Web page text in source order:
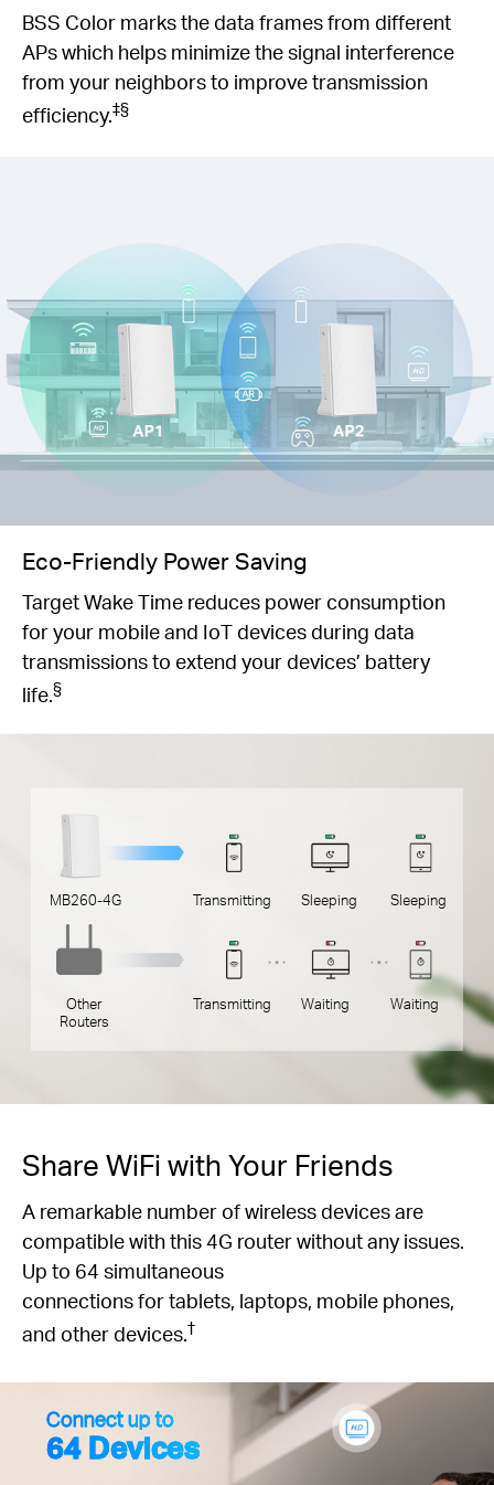
BSS Color marks the data frames from different
APs which helps minimize the signal interference
from your neighbors to improve transmission
efficiency.‡§
Eco-Friendly Power Saving
Target Wake Time reduces power consumption
for your mobile and IoT devices during data
transmissions to extend your devices’ battery
life. §
MB260-4G Transmitting Sleeping Sleeping
Other
Routers
Transmitting Waiting Waiting
Share WiFi with Your Friends
A remarkable number of wireless devices are
compatible with this 4G router without any issues.
Up to 64 simultaneous
connections for tablets, laptops, mobile phones,
and other devices.†
Connect up to
64 Devices